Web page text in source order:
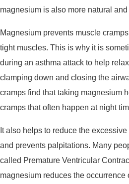
magnesium is also more natural
Magnesium prevents muscle
tight muscles. This is why it is
during an asthma attack to help
clamping down and closing the
cramps find that taking magnesium
cramps that often happen at night
It also helps to reduce the
and prevents palpitations. Many
called Premature Ventricular
magnesium reduces the occurrence